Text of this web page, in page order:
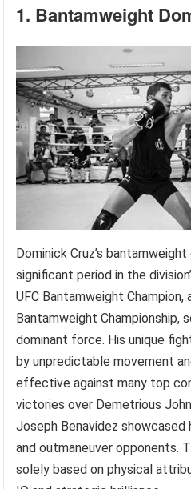
1. Bantamweight
Dominick Cruz’s
significant period in the
UFC Bantamweight Champion,
Bantamweight Championship,
dominant force. His unique
by unpredictable movement
effective against many top
victories over Demetrious
Joseph Benavidez
and outmaneuver opponents.
solely based on physical